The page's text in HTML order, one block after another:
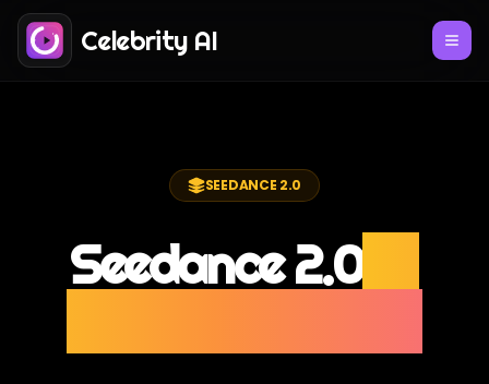
Celebrity AI
SEEDANCE 2.0
Seedance 2.0